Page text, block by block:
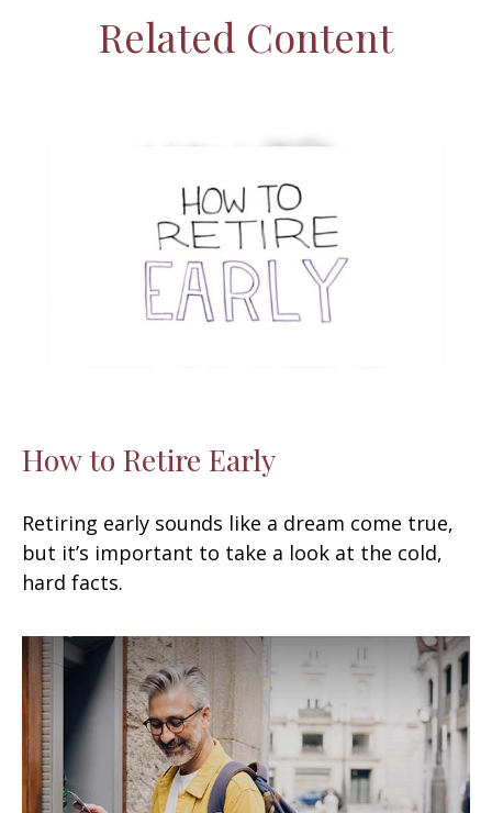
Related Content
How to Retire Early
Retiring early sounds like a dream come true,
but it’s important to take a look at the cold,
hard facts.